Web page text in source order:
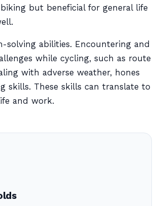
but beneficial for general life
solving abilities. Encountering and
while cycling, such as route
with adverse weather, hones
skills. These skills can translate to
and work.